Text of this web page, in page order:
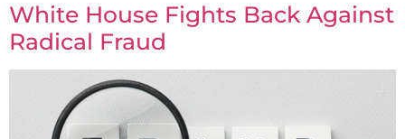
White House Fights Back Against
Radical Fraud